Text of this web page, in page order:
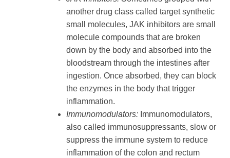
another drug class called target synthetic
small molecules, JAK inhibitors are small
molecule compounds that are broken
down by the body and absorbed into the
bloodstream through the intestines after
ingestion. Once absorbed, they can block
the enzymes in the body that trigger
inflammation.
Immunomodulators: Immunomodulators,
also called immunosuppressants, slow or
suppress the immune system to reduce
inflammation of the colon and rectum